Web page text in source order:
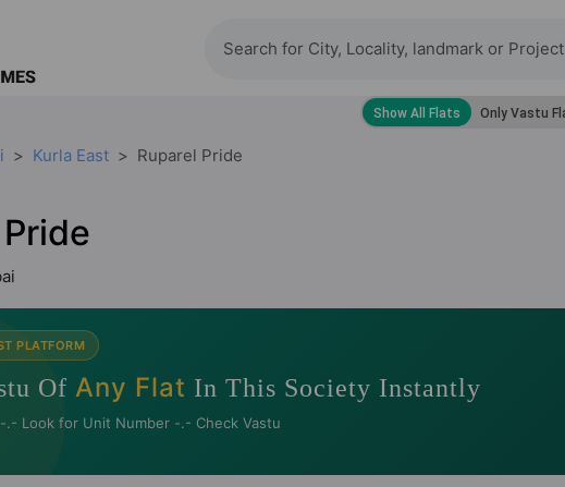
Kurla East Ruparel Pride
PLATFORM
Of Any Flat In This Society Instantly
Look for Unit Number -.- Check Vastu